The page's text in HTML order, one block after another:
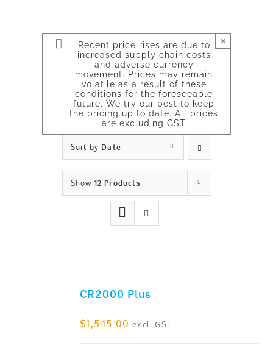
Recent price rises are due to
increased supply chain costs
and adverse currency
movement. Prices may remain
volatile as a result of these
conditions for the foreseeable
future. We try our best to keep
the pricing up to date. All prices
are excluding GST
×
Sort by Date
Show 12 Products
CR2000 Plus
$1,545.00 excl. GST